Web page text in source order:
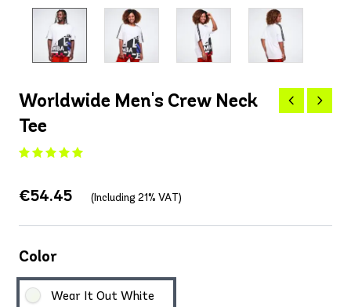
Worldwide Men's Crew Neck
Tee
€54.45 (Including 21% VAT)
Color
Wear It Out White